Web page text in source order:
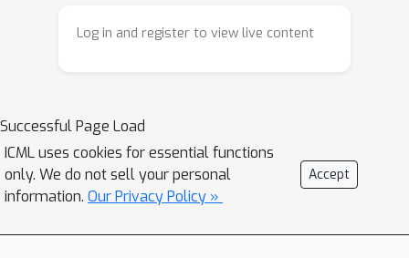
critical issue we identify as spike
identical maximized spike counts,
truncating the dynamic range and
hindering the model’s ability to capture
fine-grained semantic differences. To
Log in and register to view live content
Successful Page Load
ICML uses cookies for essential functions
only. We do not sell your personal
information. Our Privacy Policy »
Accept